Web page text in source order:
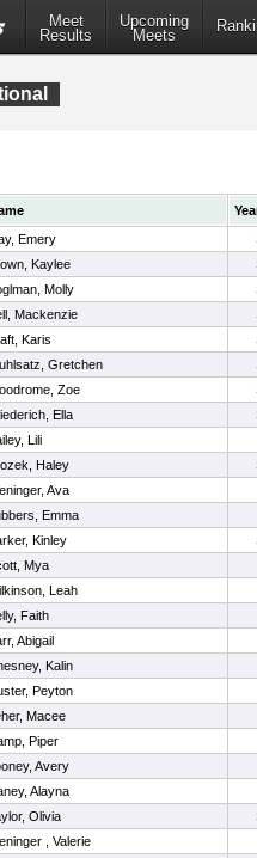
Meet
Results
Upcoming
Meets
Emery
Kaylee
Molly
Mackenzie
Karis
Gretchen
Zoe
Ella
Lili
Haley
Ava
Emma
Kinley
Mya
Leah
Faith
Abigail
Kalin
Peyton
Macee
Piper
Avery
Alayna
Olivia
, Valerie